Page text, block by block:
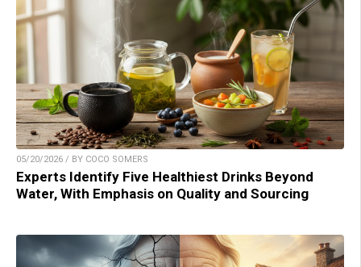
05/20/2026 / BY COCO SOMERS
Experts Identify Five Healthiest Drinks Beyond
Water, With Emphasis on Quality and Sourcing